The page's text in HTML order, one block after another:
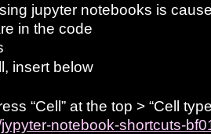
jupyter notebooks is
in the code
insert below
“Cell” at the top > “Cell
notebook-shortcuts-